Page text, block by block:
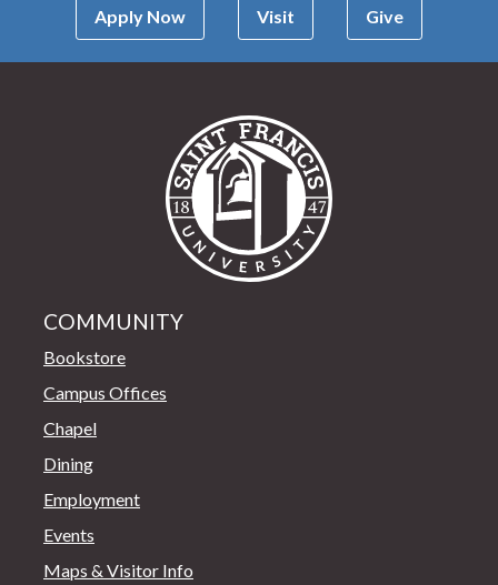
Apply Now Visit Give
COMMUNITY
Bookstore
Campus Offices
Chapel
Dining
Employment
Events
Maps & Visitor Info